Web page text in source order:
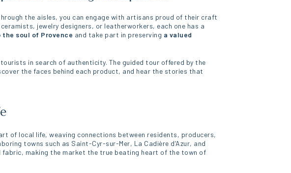
the aisles, you can engage with artisans proud of their craft
jewelry designers, or leatherworkers, each one has a
soul of Provence and take part in preserving a valued
in search of authenticity. The guided tour offered by the
the faces behind each product, and hear the stories that
of local life, weaving connections between residents, producers,
towns such as Saint-Cyr-sur-Mer, La Cadière d’Azur, and
making the market the true beating heart of the town of